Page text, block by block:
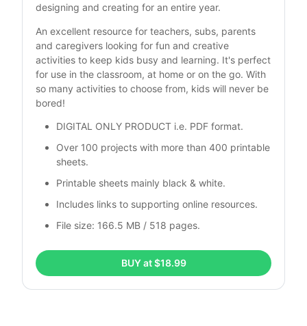
designing and creating for an entire year.
An excellent resource for teachers, subs, parents
and caregivers looking for fun and creative
activities to keep kids busy and learning. It's perfect
for use in the classroom, at home or on the go. With
so many activities to choose from, kids will never be
bored!
DIGITAL ONLY PRODUCT i.e. PDF format.
Over 100 projects with more than 400 printable
sheets.
Printable sheets mainly black & white.
Includes links to supporting online resources.
File size: 166.5 MB / 518 pages.
BUY at $18.99